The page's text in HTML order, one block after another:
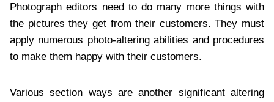
Photograph editors need to do many more things with
the pictures they get from their customers. They must
apply numerous photo-altering abilities and procedures
to make them happy with their customers.
Various section ways are another significant altering